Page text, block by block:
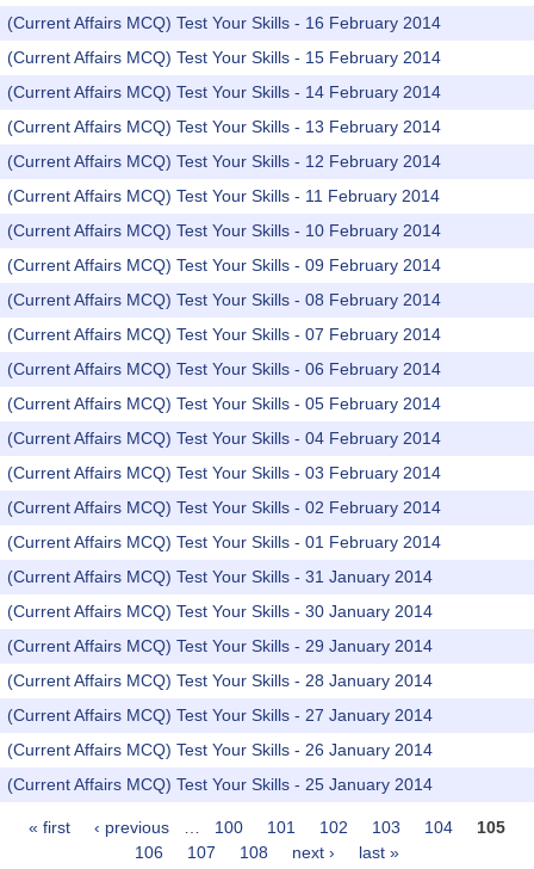
(Current Affairs MCQ) Test Your Skills - 16 February 2014
(Current Affairs MCQ) Test Your Skills - 15 February 2014
(Current Affairs MCQ) Test Your Skills - 14 February 2014
(Current Affairs MCQ) Test Your Skills - 13 February 2014
(Current Affairs MCQ) Test Your Skills - 12 February 2014
(Current Affairs MCQ) Test Your Skills - 11 February 2014
(Current Affairs MCQ) Test Your Skills - 10 February 2014
(Current Affairs MCQ) Test Your Skills - 09 February 2014
(Current Affairs MCQ) Test Your Skills - 08 February 2014
(Current Affairs MCQ) Test Your Skills - 07 February 2014
(Current Affairs MCQ) Test Your Skills - 06 February 2014
(Current Affairs MCQ) Test Your Skills - 05 February 2014
(Current Affairs MCQ) Test Your Skills - 04 February 2014
(Current Affairs MCQ) Test Your Skills - 03 February 2014
(Current Affairs MCQ) Test Your Skills - 02 February 2014
(Current Affairs MCQ) Test Your Skills - 01 February 2014
(Current Affairs MCQ) Test Your Skills - 31 January 2014
(Current Affairs MCQ) Test Your Skills - 30 January 2014
(Current Affairs MCQ) Test Your Skills - 29 January 2014
(Current Affairs MCQ) Test Your Skills - 28 January 2014
(Current Affairs MCQ) Test Your Skills - 27 January 2014
(Current Affairs MCQ) Test Your Skills - 26 January 2014
(Current Affairs MCQ) Test Your Skills - 25 January 2014
Pages
« first ‹ previous 100 101 102 103 104
105
106
107 108 next › last »